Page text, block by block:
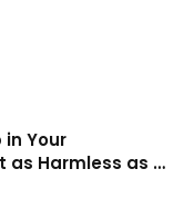
Your
as Harmless as It